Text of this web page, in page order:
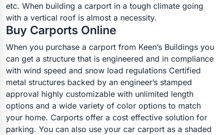
etc. When building a carport in a tough climate going
with a vertical roof is almost a necessity.
Buy Carports Online
When you purchase a carport from Keen’s Buildings you
can get a structure that is engineered and in compliance
with wind speed and snow load regulations Certified
metal structures backed by an engineer’s stamped
approval highly customizable with unlimited length
options and a wide variety of color options to match
your home. Carports offer a cost effective solution for
parking. You can also use your car carport as a shaded